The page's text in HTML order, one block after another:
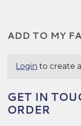
ADD TO MY
Login to create
GET IN
ORDER